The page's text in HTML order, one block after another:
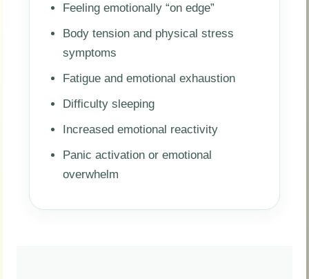
Feeling emotionally “on edge”
Body tension and physical stress
symptoms
Fatigue and emotional exhaustion
Difficulty sleeping
Increased emotional reactivity
Panic activation or emotional
overwhelm